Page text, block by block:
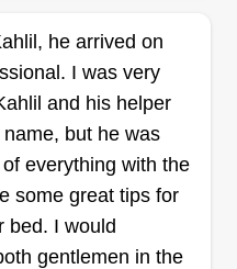
Drive, Grandview,
a fade, let Lawn
my name is
it seems like forever.
and not only look to
but also look to
clients!
he arrived on
I was very
and his helper
name, but he was
everything with the
some great tips for
bed. I would
gentlemen in the